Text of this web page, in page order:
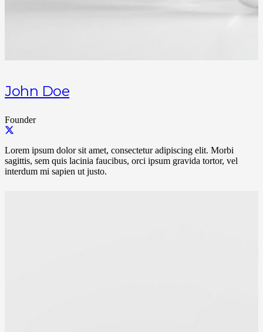
John Doe
Founder
Lorem ipsum dolor sit amet, consectetur adipiscing elit. Morbi
sagittis, sem quis lacinia faucibus, orci ipsum gravida tortor, vel
interdum mi sapien ut justo.